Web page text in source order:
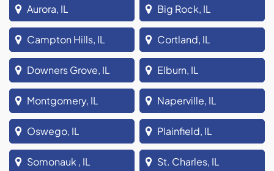
Aurora, IL Big Rock, IL
Campton Hills, IL Cortland, IL
Downers Grove, IL Elburn, IL
Montgomery, IL Naperville, IL
Oswego, IL Plainfield, IL
Somonauk , IL St. Charles, IL